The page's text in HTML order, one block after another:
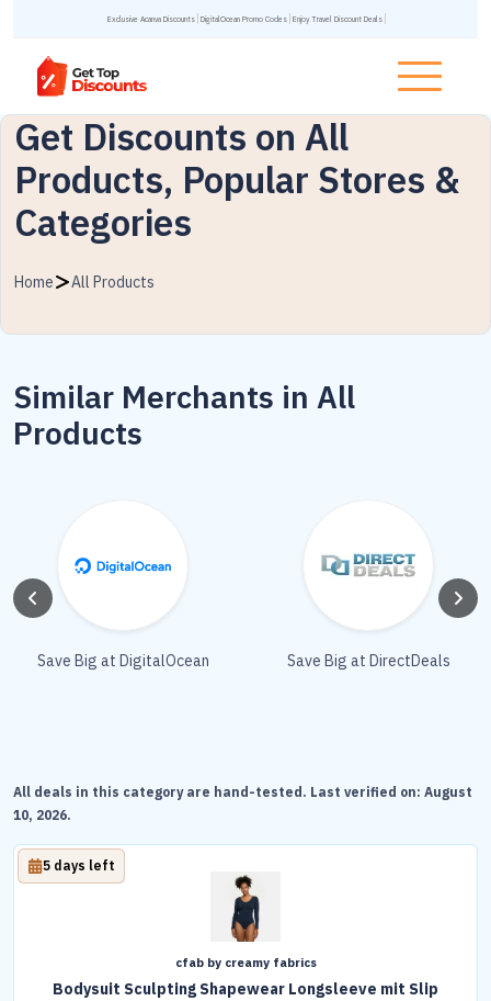
Exclusive Acanva Discounts DigitalOcean Promo Codes Enjoy Travel Discount Deals
Get Discounts on All
Products, Popular Stores &
Categories
Home All Products
Similar Merchants in All
Products
Save Big at DigitalOcean Save Big at DirectDeals
All deals in this category are hand-tested. Last verified on: August
10, 2026.
cfab by creamy fabrics
Bodysuit Sculpting Shapewear Longsleeve mit Slip
5 days left